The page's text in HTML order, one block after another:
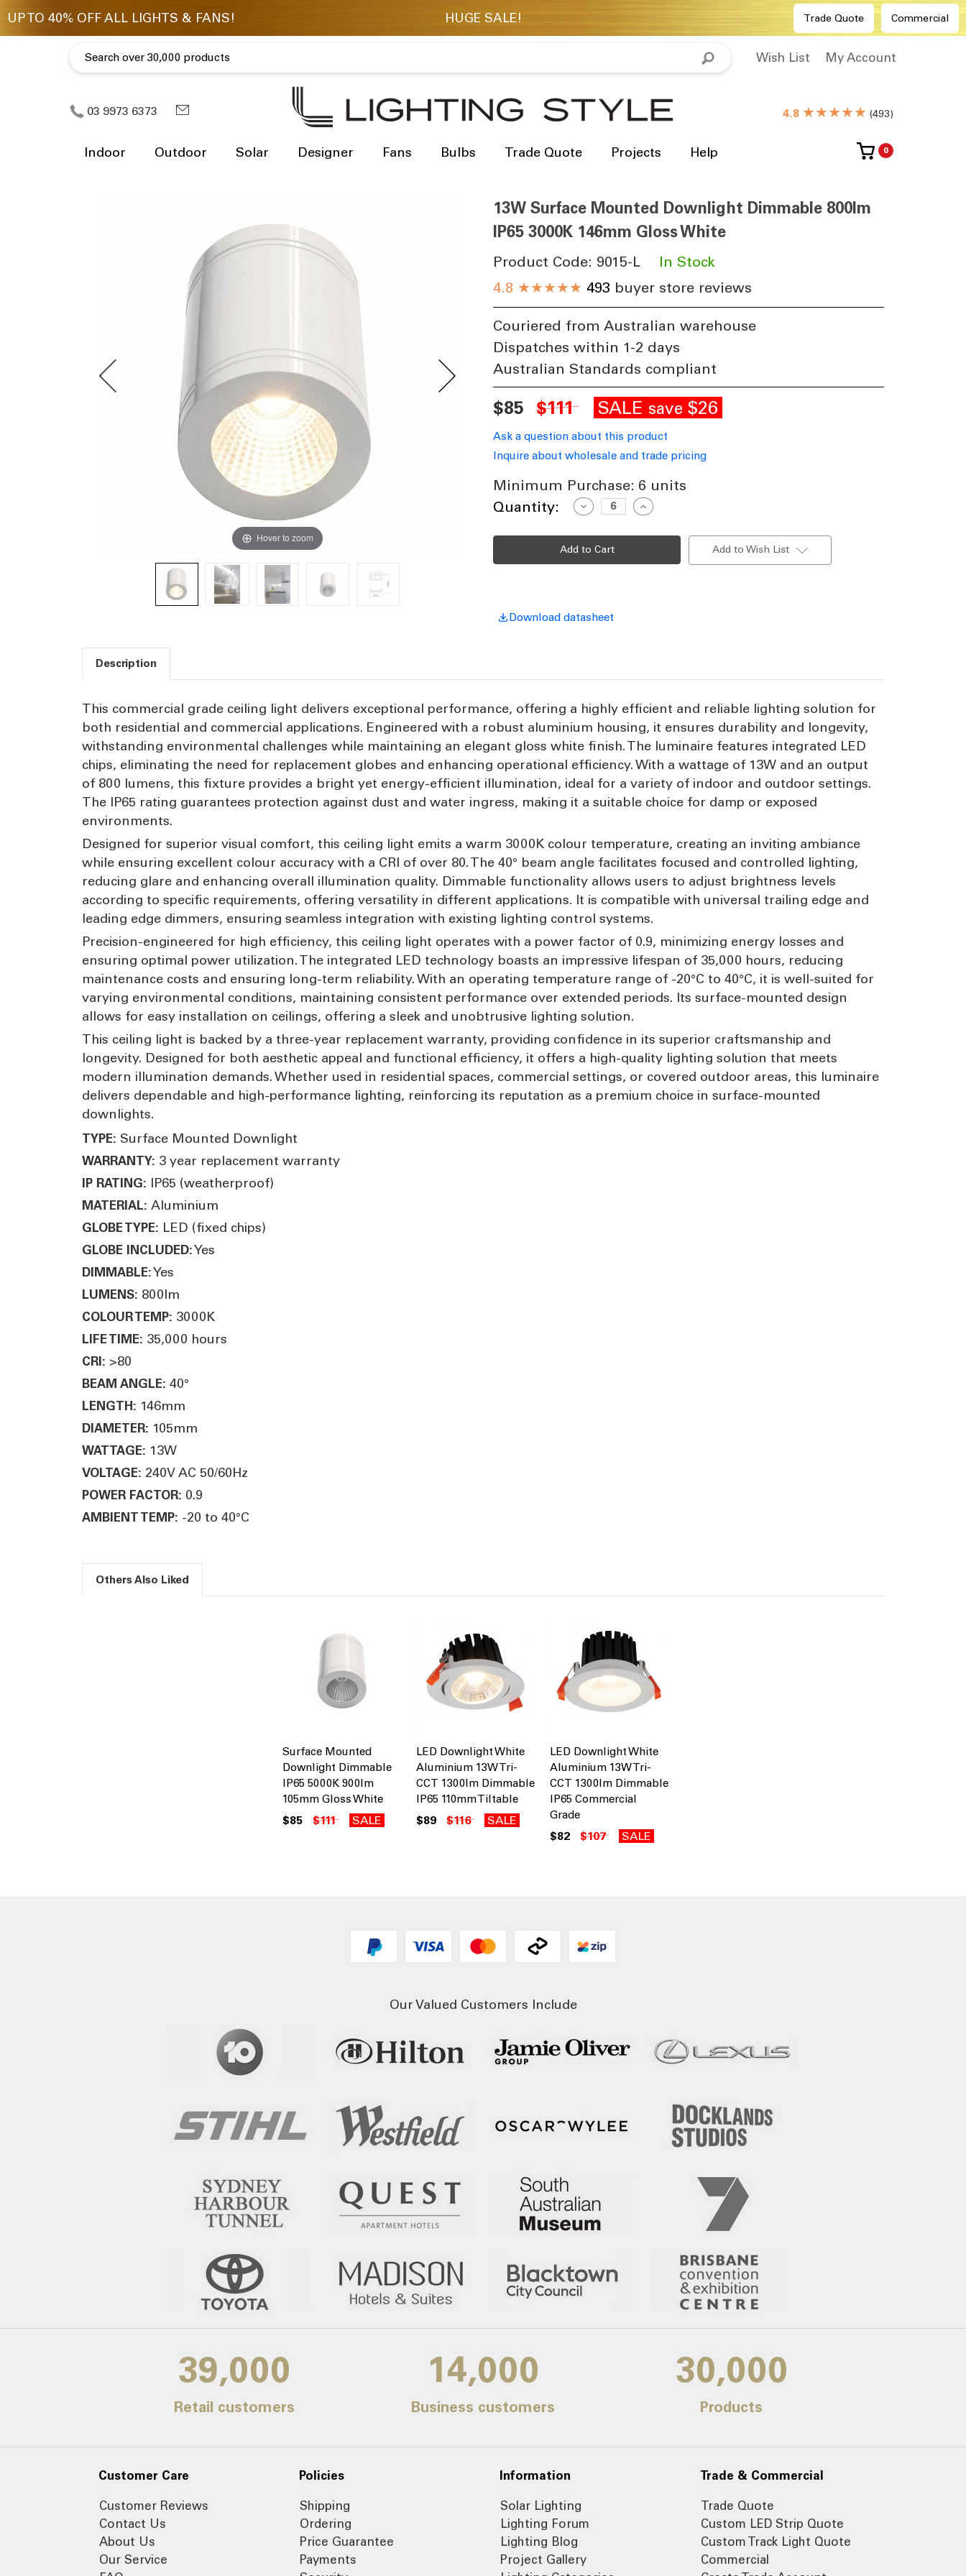
Trade Quote Commercial
Wish List My Account
03 9973 6373 4.8 ★★★★★ (493)
Indoor Outdoor Solar Designer Fans Bulbs Trade Quote Projects Help 0
Hover to zoom
13W Surface Mounted Downlight Dimmable 800lm
IP65 3000K 146mm Gloss White
Product Code: 9015-L
In Stock
4.8 ★★★★★ 493 buyer store reviews
Couriered from Australian warehouse
Dispatches within 1-2 days
Australian Standards compliant
$85 $111 SALE save $26
Ask a question about this product
Inquire about wholesale and trade pricing
Minimum Purchase: 6 units
Current
Quantity:
Decrease
Quantity
13W
Surface
Mounted
Downlight
146mm
Increase
Quantity
13W
Downlight
Add to Wish List
Download datasheet
Description
This commercial grade ceiling light delivers exceptional performance, offering a highly efficient and reliable lighting solution for
both residential and commercial applications. Engineered with a robust aluminium housing, it ensures durability and longevity,
withstanding environmental challenges while maintaining an elegant gloss white finish. The luminaire features integrated LED
chips, eliminating the need for replacement globes and enhancing operational efficiency. With a wattage of 13W and an output
of 800 lumens, this fixture provides a bright yet energy-efficient illumination, ideal for a variety of indoor and outdoor settings.
The IP65 rating guarantees protection against dust and water ingress, making it a suitable choice for damp or exposed
environments.
Designed for superior visual comfort, this ceiling light emits a warm 3000K colour temperature, creating an inviting ambiance
while ensuring excellent colour accuracy with a CRI of over 80. The 40° beam angle facilitates focused and controlled lighting,
reducing glare and enhancing overall illumination quality. Dimmable functionality allows users to adjust brightness levels
according to specific requirements, offering versatility in different applications. It is compatible with universal trailing edge and
leading edge dimmers, ensuring seamless integration with existing lighting control systems.
Precision-engineered for high efficiency, this ceiling light operates with a power factor of 0.9, minimizing energy losses and
ensuring optimal power utilization. The integrated LED technology boasts an impressive lifespan of 35,000 hours, reducing
maintenance costs and ensuring long-term reliability. With an operating temperature range of -20°C to 40°C, it is well-suited for
varying environmental conditions, maintaining consistent performance over extended periods. Its surface-mounted design
allows for easy installation on ceilings, offering a sleek and unobtrusive lighting solution.
This ceiling light is backed by a three-year replacement warranty, providing confidence in its superior craftsmanship and
longevity. Designed for both aesthetic appeal and functional efficiency, it offers a high-quality lighting solution that meets
modern illumination demands. Whether used in residential spaces, commercial settings, or covered outdoor areas, this luminaire
delivers dependable and high-performance lighting, reinforcing its reputation as a premium choice in surface-mounted
downlights.
TYPE: Surface Mounted Downlight
WARRANTY: 3 year replacement warranty
IP RATING: IP65 (weatherproof)
MATERIAL: Aluminium
GLOBE TYPE: LED (fixed chips)
GLOBE INCLUDED:Yes
DIMMABLE:Yes
LUMENS: 800lm
COLOUR TEMP: 3000K
LIFE TIME: 35,000 hours
CRI: >80
BEAM ANGLE: 40°
LENGTH: 146mm
DIAMETER: 105mm
WATTAGE: 13W
VOLTAGE: 240V AC 50/60Hz
POWER FACTOR: 0.9
AMBIENT TEMP: -20 to 40°C
Others Also Liked
Surface Mounted
Downlight Dimmable
IP65 5000K 900lm
105mm Gloss White
$85 $111 SALE
LED Downlight White
Aluminium 13W Tri-
CCT 1300lm Dimmable
IP65 110mm Tiltable
$89 $116 SALE
LED Downlight White
Aluminium 13W Tri-
CCT 1300lm Dimmable
IP65 Commercial
Grade
$82 $107 SALE
Our Valued Customers Include
39,000
Retail customers
14,000
Business customers
30,000
Products
Customer Care
Customer Reviews
Contact Us
About Us
Our Service
Policies
Shipping
Ordering
Price Guarantee
Payments
Information
Solar Lighting
Lighting Forum
Lighting Blog
Project Gallery
Trade & Commercial
Trade Quote
Custom LED Strip Quote
Custom Track Light Quote
Commercial